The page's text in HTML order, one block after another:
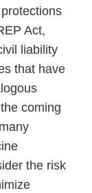
Act,
liability
that have
coming
the risk